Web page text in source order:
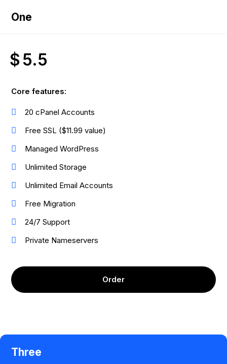
One
$ 5.5
Core features:
20 cPanel Accounts
Free SSL ($11.99 value)
Managed WordPress
Unlimited Storage
Unlimited Email Accounts
Free Migration
24/7 Support
Private Nameservers
Order
Three